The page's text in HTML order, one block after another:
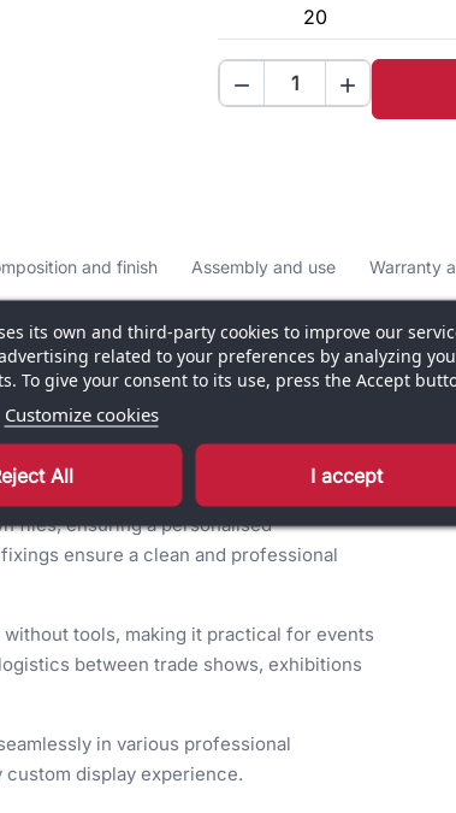
20
 
and finish Assembly and use Warranty
for showcasing your brand,
and painted steel base, it provides reliable
files, ensuring a personalised
ensure a clean and professional
tools, making it practical for events
between trade shows, exhibitions
in various professional
display experience.
its own and third-party cookies to improve our
related to your preferences by analyzing
To give your consent to its use, press the Accept
Customize cookies
All I accept